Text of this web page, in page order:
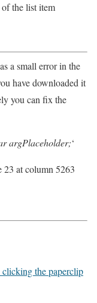
the list item
a small error in the
have downloaded it
you can fix the
argPlaceholder;‘
23 at column 5263
the paperclip